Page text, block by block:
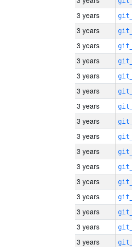
3 years
3 years
3 years
3 years
3 years
3 years
3 years
3 years
3 years
3 years
3 years
3 years
3 years
3 years
3 years
3 years